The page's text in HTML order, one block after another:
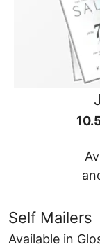
Self Mailers
Available in